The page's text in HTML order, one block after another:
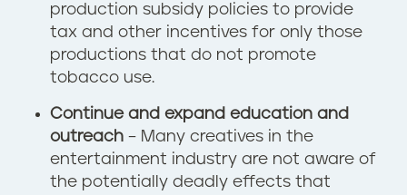
production subsidy policies to provide
tax and other incentives for only those
productions that do not promote
tobacco use.
Continue and expand education and
outreach – Many creatives in the
entertainment industry are not aware of
the potentially deadly effects that